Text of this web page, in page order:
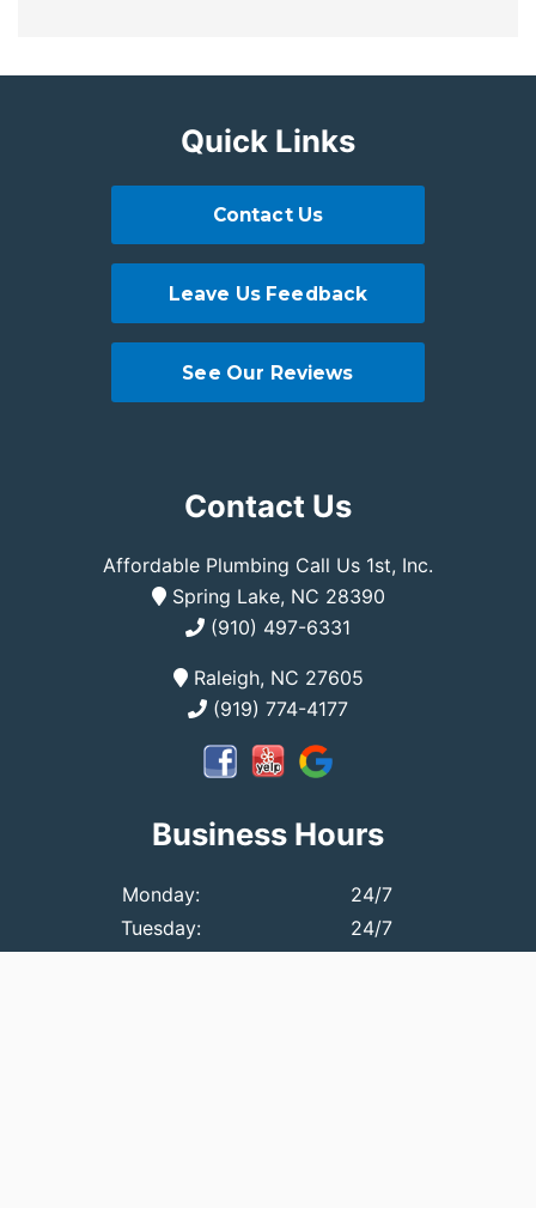
Contact Us
Affordable Plumbing Call Us 1st, Inc.
Spring Lake, NC 28390
(910) 497-6331
Raleigh, NC 27605
(919) 774-4177
Quick Links
Contact Us
Leave Us Feedback
See Our Reviews
Business Hours
Monday:
24/7
Tuesday:
24/7